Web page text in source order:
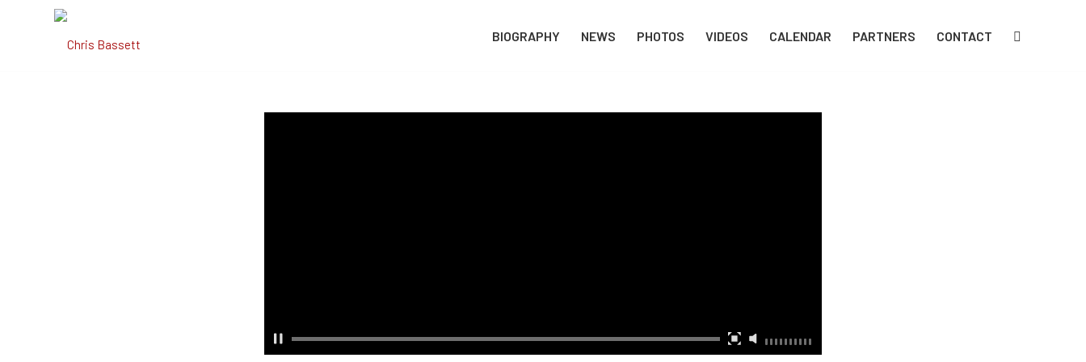
BIOGRAPHY NEWS PHOTOS VIDEOS CALENDAR PARTNERS CONTACT